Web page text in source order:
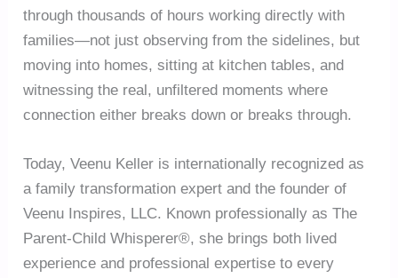
through thousands of hours working directly with
families—not just observing from the sidelines, but
moving into homes, sitting at kitchen tables, and
witnessing the real, unfiltered moments where
connection either breaks down or breaks through.
Today, Veenu Keller is internationally recognized as
a family transformation expert and the founder of
Veenu Inspires, LLC. Known professionally as The
Parent-Child Whisperer®, she brings both lived
experience and professional expertise to every